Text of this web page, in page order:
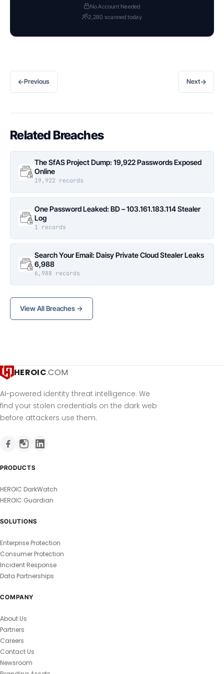
No Account Needed
2,280 scanned today
←Previous Next→
Related Breaches
The SfAS Project Dump: 19,922 Passwords Exposed
Online
19,922 records
One Password Leaked: BD – 103.161.183.114 Stealer
Log
1 records
Search Your Email: Daisy Private Cloud Stealer Leaks
6,988
6,988 records
View All Breaches →
HEROIC.COM
AI-powered identity threat intelligence. We
find your stolen credentials on the dark web
before attackers use them.
PRODUCTS
HEROIC DarkWatch
HEROIC Guardian
SOLUTIONS
Enterprise Protection
Consumer Protection
Incident Response
Data Partnerships
COMPANY
About Us
Partners
Careers
Contact Us
Newsroom